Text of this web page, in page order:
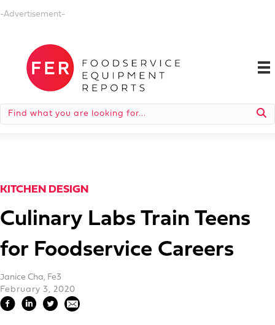
-Advertisement-
KITCHEN DESIGN
Culinary Labs Train Teens
for Foodservice Careers
Janice Cha, Fe3
February 3, 2020